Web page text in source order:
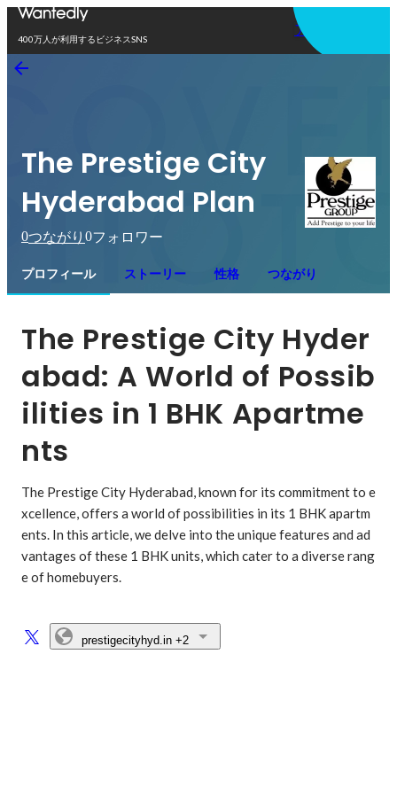
400万人が利用するビジネスSNS
アプリを使う
The Prestige City
Hyderabad Plan
0つながり 0フォロワー
プロフィール ストーリー 性格 つながり
The Prestige City Hyder
abad: A World of Possib
ilities in 1 BHK Apartme
nts
The Prestige City Hyderabad, known for its commitment to e
xcellence, offers a world of possibilities in its 1 BHK apartm
ents. In this article, we delve into the unique features and ad
vantages of these 1 BHK units, which cater to a diverse rang
e of homebuyers.
prestigecityhyd.in +2